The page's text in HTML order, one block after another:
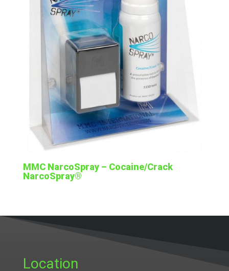
MMC NarcoSpray – Cocaine/Crack
NarcoSpray®
Location